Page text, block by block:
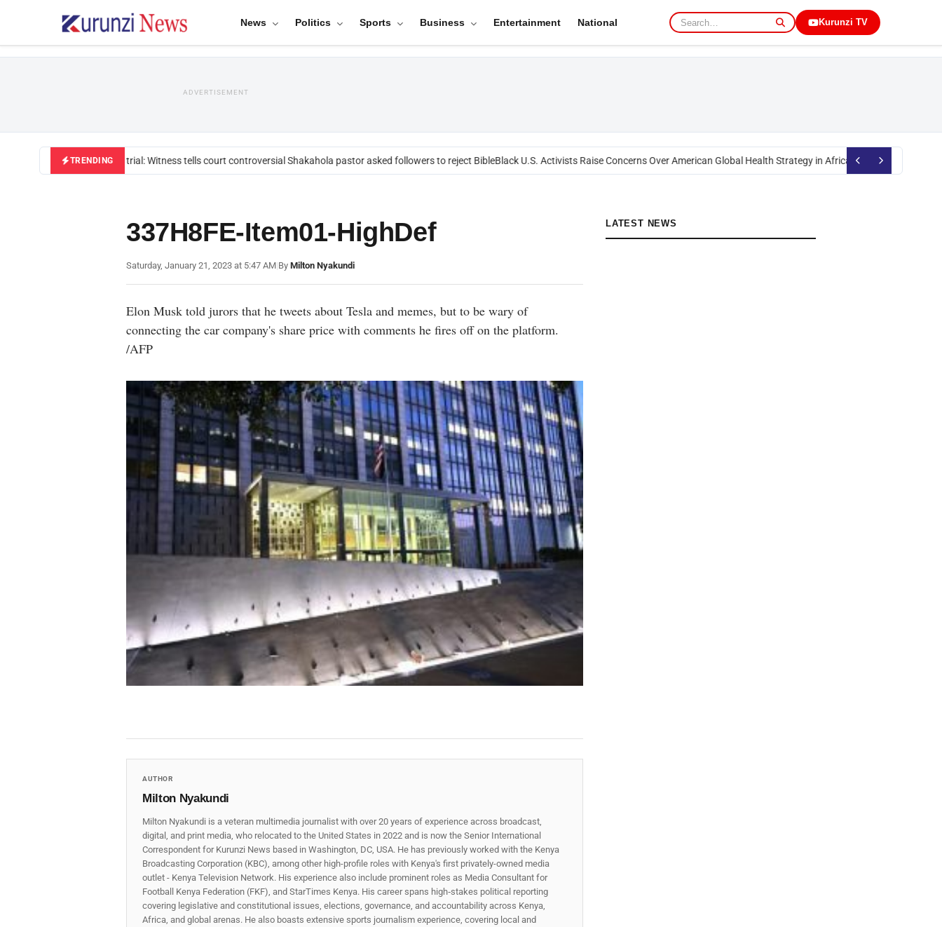
News Politics Sports Business Entertainment National Kurunzi TV
ADVERTISEMENT
TRENDING
Mackenzie trial: Witness tells court controversial Shakahola pastor asked followers to reject BibleBlack U.S. Activists Raise Concerns Over American Global Health Strategy in AfricaOkoth Obado: Former
337H8FE-Item01-HighDef
Saturday, January 21, 2023 at 5:47 AM|By Milton Nyakundi
Elon Musk told jurors that he tweets about Tesla and memes, but to be wary of
connecting the car company's share price with comments he fires off on the platform.
/AFP
AUTHOR
Milton Nyakundi
Milton Nyakundi is a veteran multimedia journalist with over 20 years of experience across broadcast,
digital, and print media, who relocated to the United States in 2022 and is now the Senior International
Correspondent for Kurunzi News based in Washington, DC, USA. He has previously worked with the Kenya
Broadcasting Corporation (KBC), among other high-profile roles with Kenya's first privately-owned media
outlet - Kenya Television Network. His experience also include prominent roles as Media Consultant for
Football Kenya Federation (FKF), and StarTimes Kenya. His career spans high‑stakes political reporting
covering legislative and constitutional issues, elections, governance, and accountability across Kenya,
Africa, and global arenas. He also boasts extensive sports journalism experience, covering local and
LATEST NEWS